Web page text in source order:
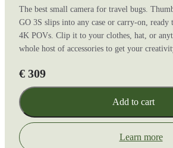
The best small camera for travel bugs.
GO 3S slips into any case or carry-on, ready
4K POVs. Clip it to your clothes, hat, or
whole host of accessories to get your
€ 309
Add to cart
Learn more